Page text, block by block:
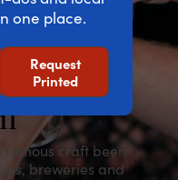
one place.
Request
Printed
famous craft beer
breweries and